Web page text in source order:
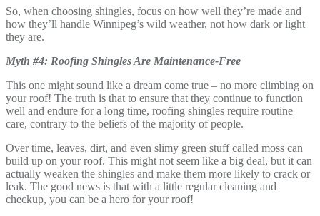
So, when choosing shingles, focus on how well they’re made and
how they’ll handle Winnipeg’s wild weather, not how dark or light
they are.
Myth #4: Roofing Shingles Are Maintenance-Free
This one might sound like a dream come true – no more climbing on
your roof! The truth is that to ensure that they continue to function
well and endure for a long time, roofing shingles require routine
care, contrary to the beliefs of the majority of people.
Over time, leaves, dirt, and even slimy green stuff called moss can
build up on your roof. This might not seem like a big deal, but it can
actually weaken the shingles and make them more likely to crack or
leak. The good news is that with a little regular cleaning and
checkup, you can be a hero for your roof!